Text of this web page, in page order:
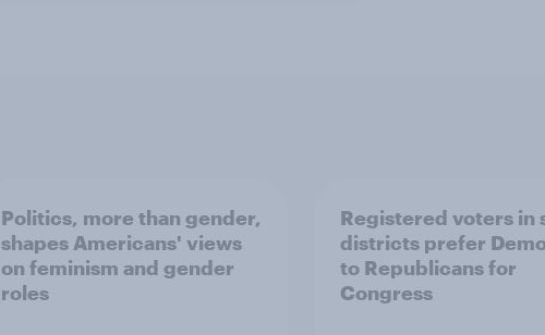
Politics, more than gender,
shapes Americans' views
on feminism and gender
roles
Registered voters in
districts prefer
to Republicans for
Congress